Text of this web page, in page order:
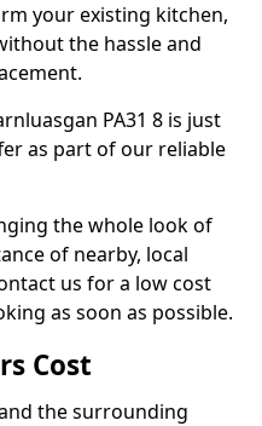
your existing kitchen,
the hassle and
PA31 8 is just
as part of our reliable
the whole look of
of nearby, local
us for a low cost
as soon as possible.
Cost
the surrounding